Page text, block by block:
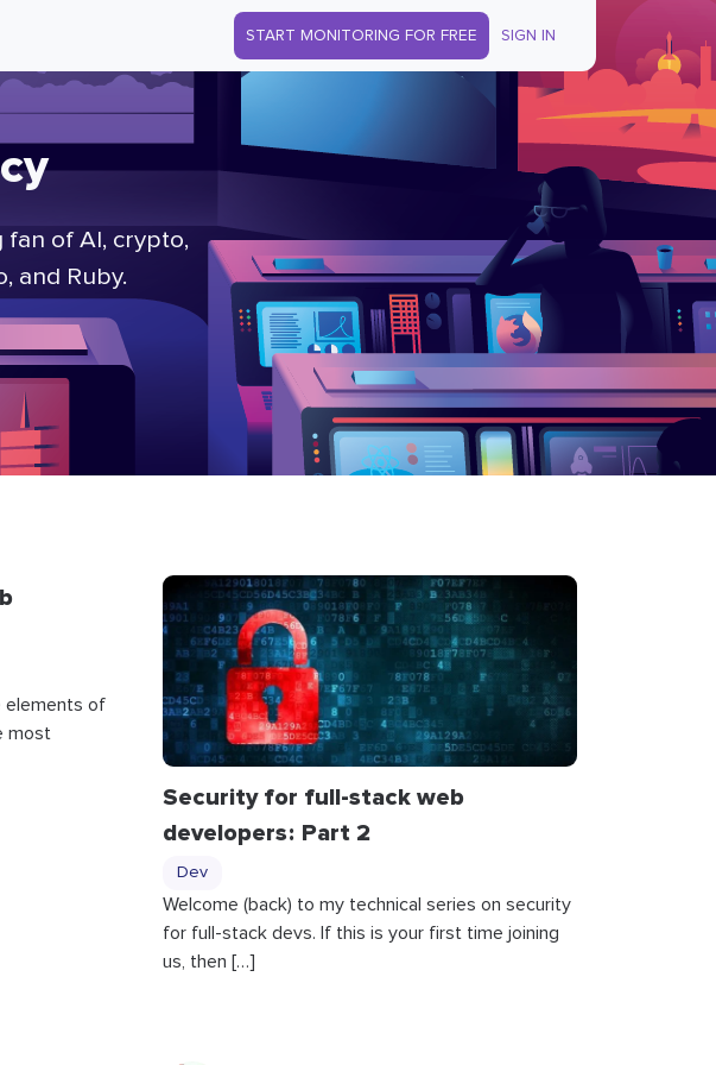
START MONITORING FOR FREE SIGN IN
fan of AI, crypto,
and Ruby.
elements of
most
Security for full-stack web
developers : Part 2
Dev
Welcome (back) to my technical series on security
for full-stack devs. If this is your first time joining
us, then […]